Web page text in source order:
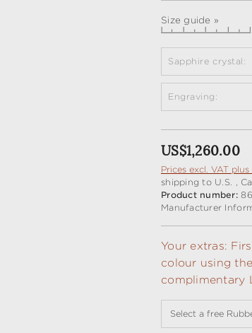
Size guide »
Sapphire crystal:
Engraving:
Regular price:
US$1,260.00
Prices excl. VAT
shipping to U.S. ,
Product number:
Manufacturer
Your extras:
colour using
complimentary
Select a free